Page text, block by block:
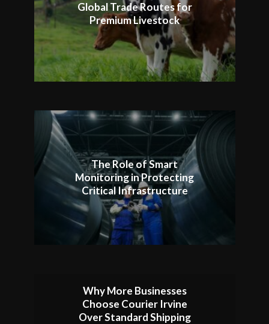
Global Trade Routes for
Premium Livestock
The Role of Smart
Monitoring in Protecting
Critical Infrastructure
Why More Businesses
Choose Courier Irvine
Over Standard Shipping